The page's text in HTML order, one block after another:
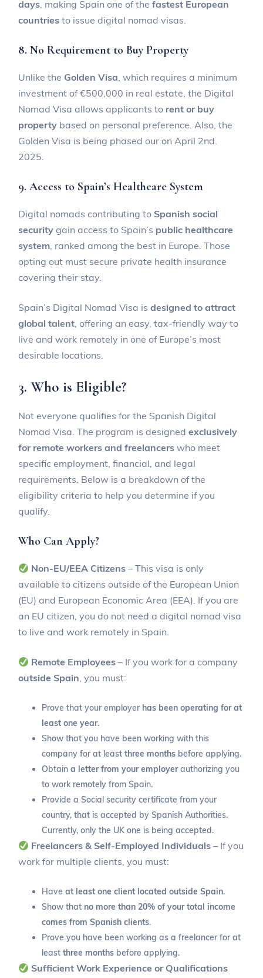
days, making Spain one of thefastest European
countries to issue digital nomad visas.
8. No Requirement to Buy Property
Unlike the Golden Visa, which requires a minimum
investment of €500,000 in real estate, the Digital
Nomad Visa allows applicants to rent or buy
property based on personal preference. Also, the
Golden Visa is being phased our on April 2nd.
2025.
9. Access to Spain’s Healthcare System
Digital nomads contributing to Spanish social
security gain access to Spain’s public healthcare
system, ranked among the best in Europe. Those
opting out must secure private health insurance
covering their stay.
Spain’s Digital Nomad Visa isdesigned to attract
global talent, offering an easy, tax-friendly way to
live and work remotely in one of Europe’s most
desirable locations.
3. Who is Eligible?
Not everyone qualifies for the Spanish Digital
Nomad Visa. The program is designedexclusively
for remote workers and freelancers who meet
specific employment, financial, and legal
requirements. Below is a breakdown of the
eligibility criteria to help you determine if you
qualify.
Who Can Apply?
Non-EU/EEA Citizens – This visa is only
available to citizens outside of the European Union
(EU) and European Economic Area (EEA). If you are
an EU citizen, you do not need a digital nomad visa
to live and work remotely in Spain.
Remote Employees – If you work for a company
outside Spain, you must:
Prove that your employer has been operating for at
least one year.
Show that you have been working with this
company for at leastthree months before applying.
Obtaina letter from your employerauthorizing you
to work remotely from Spain.
Provide a Social security certificate from your
country, that is accepted by Spanish Authorities.
Currently, only the UK one is being accepted.
Freelancers & Self-Employed Individuals – If you
work for multiple clients, you must:
Haveat least one client located outside Spain.
Show that no more than 20% of your total income
comes from Spanish clients.
Prove you have been working as a freelancer for at
leastthree months before applying.
Sufficient Work Experience or Qualifications